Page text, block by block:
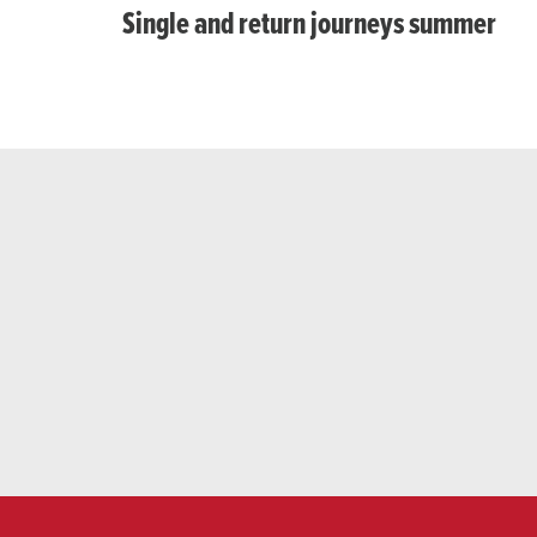
Single and return journeys summer